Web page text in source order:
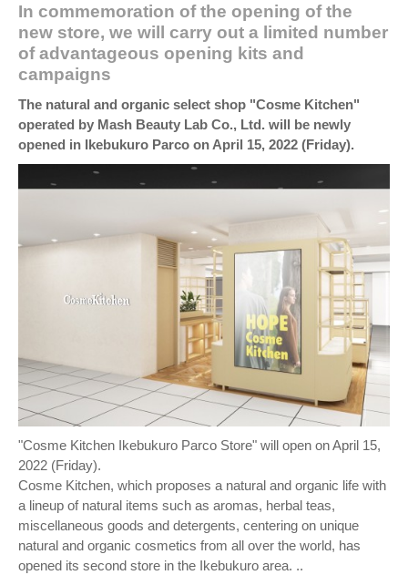
In commemoration of the opening of the
new store, we will carry out a limited number
of advantageous opening kits and
campaigns
The natural and organic select shop "Cosme Kitchen"
operated by Mash Beauty Lab Co., Ltd. will be newly
opened in Ikebukuro Parco on April 15, 2022 (Friday).
"Cosme Kitchen Ikebukuro Parco Store" will open on April 15,
2022 (Friday).
Cosme Kitchen, which proposes a natural and organic life with
a lineup of natural items such as aromas, herbal teas,
miscellaneous goods and detergents, centering on unique
natural and organic cosmetics from all over the world, has
opened its second store in the Ikebukuro area. ..